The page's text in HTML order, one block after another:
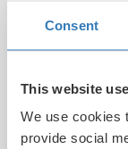
Consent
This website
We use cookies
provide social